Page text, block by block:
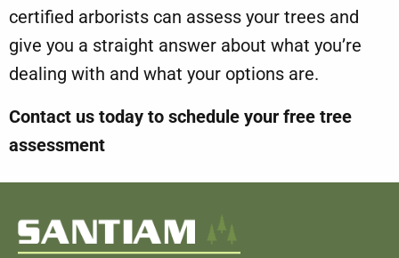
certified arborists can assess your trees and
give you a straight answer about what you’re
dealing with and what your options are.
Contact us today to schedule your free tree
assessment